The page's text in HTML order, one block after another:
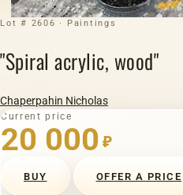
Lot # 2606 · Paintings
"Spiral acrylic, wood"
Chaperpahin Nicholas
Current price
20 000 ₽
BUY OFFER A PRICE